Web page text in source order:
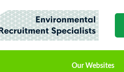
Our Websites